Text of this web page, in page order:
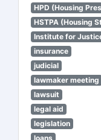
HPD (Housing
HSTPA (Housing
Institute for
insurance
judicial
lawmaker meeting
lawsuit
legal aid
legislation
loans